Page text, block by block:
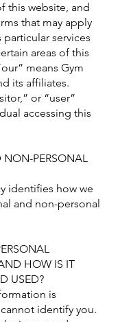
this website, and
that may apply
particular services
areas of this
means Gym
its affiliates.
or “user”
accessing this
NON-PERSONAL
identifies how we
and non-personal
HOW IS IT
USED?
is
identify you.